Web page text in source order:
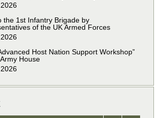
the 1st Infantry Brigade by
of the UK Armed Forces
Host Nation Support Workshop”
House